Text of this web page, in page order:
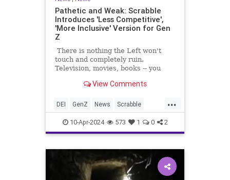
Pathetic and Weak: Scrabble
Introduces 'Less Competitive',
'More Inclusive' Version for Gen
Z
There is nothing the Left won't
touch and completely ruin.
Television, movies, books -- you
the next farm, they've moved on to
View Comments
...
DEI GenZ News Scrabble
Wokeness
10-Apr-2024 573 1 0 2